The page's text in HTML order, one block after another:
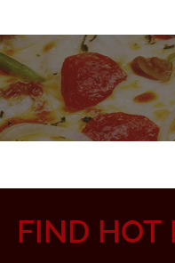
FIND HOT